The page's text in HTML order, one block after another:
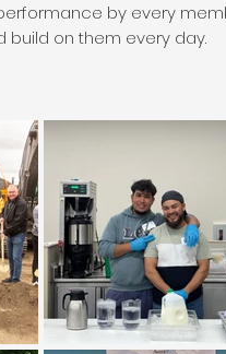
by every
on them every day.